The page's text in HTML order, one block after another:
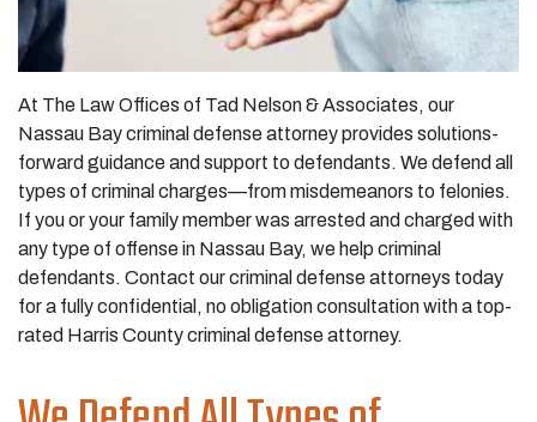
At The Law Offices of Tad Nelson & Associates, our
Nassau Bay criminal defense attorney provides solutions-
forward guidance and support to defendants. We defend all
types of criminal charges—from misdemeanors to felonies.
If you or your family member was arrested and charged with
any type of offense in Nassau Bay, we help criminal
defendants. Contact our criminal defense attorneys today
for a fully confidential, no obligation consultation with a top-
rated Harris County criminal defense attorney.